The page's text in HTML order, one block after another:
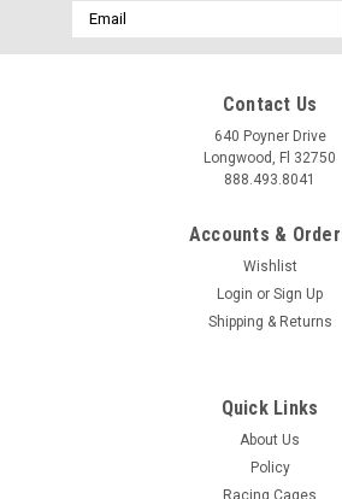
Email
Address
Contact Us
640 Poyner Drive
Longwood, Fl 32750
888.493.8041
Accounts &
Wishlist
Login or Sign Up
Shipping & Returns
Quick Links
About Us
Policy
Racing Cages